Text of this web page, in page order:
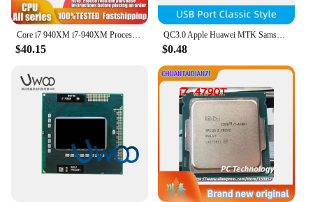
$40.15
QC3.0 Apple Huawei MTK Samsung DIY Fast Charger DC 5-32V 24W Step-down Module for Emergency Charging of Mobile Phone
$0.48